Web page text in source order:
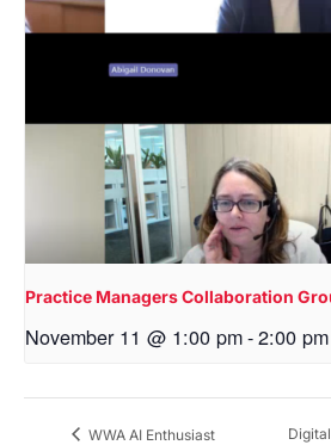
Practice Managers Collaboration
November 11 @ 1:00 pm-2:00 pm
WWA AI Enthusiast